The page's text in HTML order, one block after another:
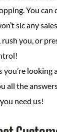
You can
sic any
you, or
you’re looking
all the
need us!